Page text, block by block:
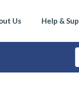
Us Help &